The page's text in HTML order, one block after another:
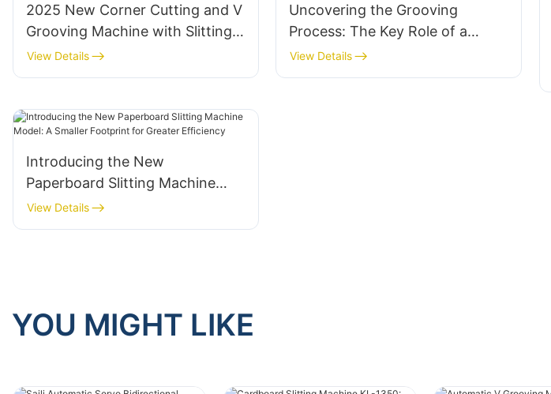
2025 New Corner Cutting and V
Grooving Machine with Slitting
for Rigid Box
View Details
Uncovering the Grooving
Process: The Key Role of a
Packaging Box Grooving
Machine
View Details
Introducing the New
Paperboard Slitting Machine
Model: A Smaller Footprint for
Greater Efficiency
View Details
YOU MIGHT LIKE